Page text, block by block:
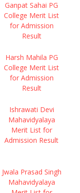
Ganpat Sahai PG
College Merit List
for Admission
Result
Harsh Mahila PG
College Merit List
for Admission
Result
Ishrawati Devi
Mahavidyalaya
Merit List for
Admission Result
Jwala Prasad Singh
Mahavidyalaya